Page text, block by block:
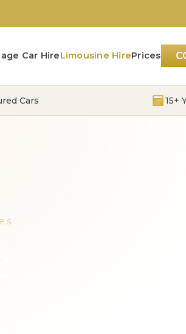
Car HireLimousine HirePrices
Cars 15+